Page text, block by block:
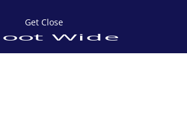
Get Close
Wide